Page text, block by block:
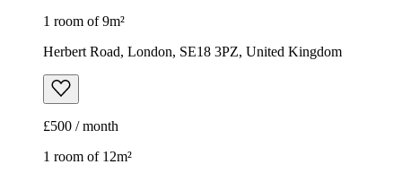
1 room of 9m²
Herbert Road, London, SE18 3PZ, United Kingdom
£500 / month
1 room of 12m²